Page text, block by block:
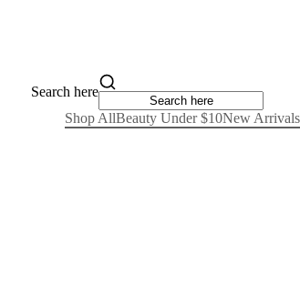
Search here
Shop AllBeauty Under $10New Arrivals